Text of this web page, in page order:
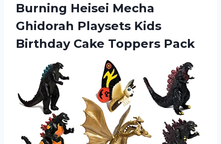
Burning Heisei Mecha
Ghidorah Playsets Kids
Birthday Cake Toppers Pack